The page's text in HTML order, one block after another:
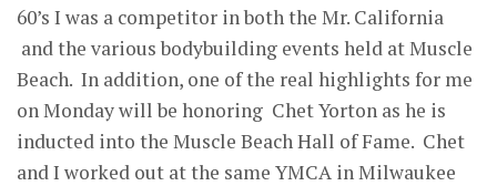
60’s I was a competitor in both the Mr. California
and the various bodybuilding events held at Muscle
Beach. In addition, one of the real highlights for me
on Monday will be honoring Chet Yorton as he is
inducted into the Muscle Beach Hall of Fame. Chet
and I worked out at the same YMCA in Milwaukee